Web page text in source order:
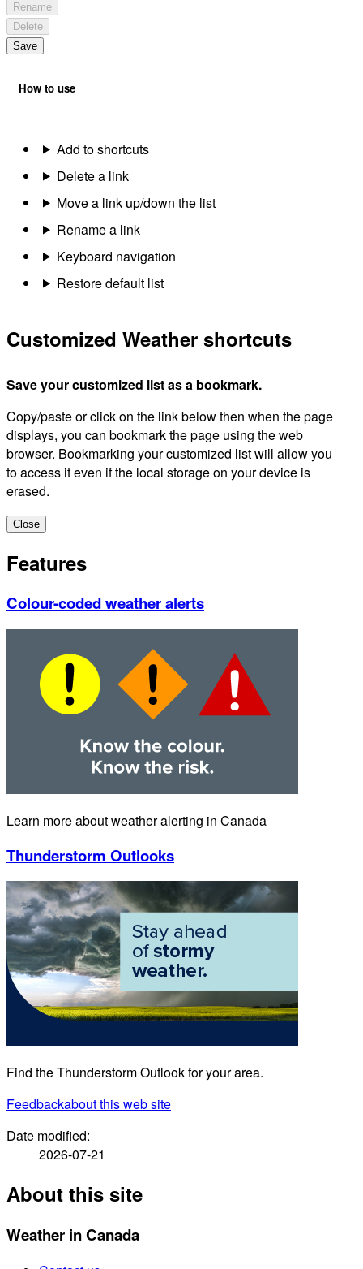
Rename
Delete
Save
How to use
Add to shortcuts
Delete a link
Move a link up/down the list
Rename a link
Keyboard navigation
Restore default list
Customized Weather shortcuts
Save your customized list as a bookmark.
Copy/paste or click on the link below then when the page
displays, you can bookmark the page using the web
browser. Bookmarking your customized list will allow you
to access it even if the local storage on your device is
erased.
Close
Features
Colour-coded weather alerts
Learn more about weather alerting in Canada
Thunderstorm Outlooks
Find the Thunderstorm Outlook for your area.
Feedbackabout this web site
Date modified:
2026-07-21
About this site
Weather in Canada